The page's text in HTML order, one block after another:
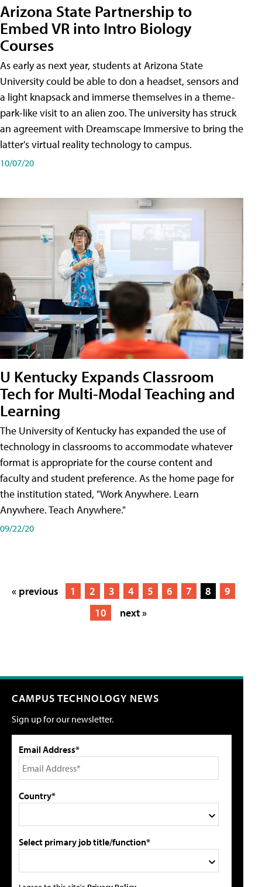
Arizona State Partnership to
Embed VR into Intro Biology
Courses
As early as next year, students at Arizona State
University could be able to don a headset, sensors and
a light knapsack and immerse themselves in a theme-
park-like visit to an alien zoo. The university has struck
an agreement with Dreamscape Immersive to bring the
latter's virtual reality technology to campus.
10/07/20
U Kentucky Expands Classroom
Tech for Multi-Modal Teaching and
Learning
The University of Kentucky has expanded the use of
technology in classrooms to accommodate whatever
format is appropriate for the course content and
faculty and student preference. As the home page for
the institution stated, "Work Anywhere. Learn
Anywhere. Teach Anywhere."
09/22/20
« previous 1 2 3 4 5 6 7 8
9
10
next »
CAMPUS TECHNOLOGY NEWS
Sign up for our newsletter.
Email Address*
Country*
Select primary job title/function*